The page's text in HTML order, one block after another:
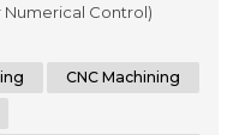
Control)
In this article, we'll
of Metal 3D Printing
CNC Machining